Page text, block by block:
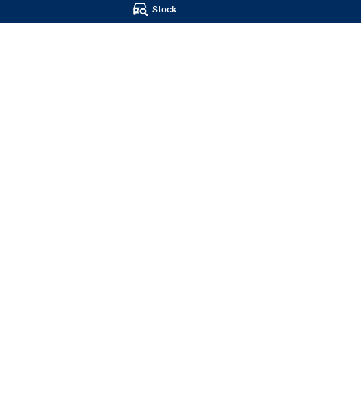
Stock
Contactless Buying